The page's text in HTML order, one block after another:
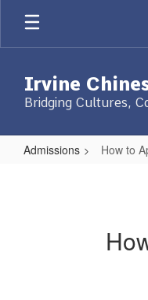
Skip
main
Irvine
Bridging Cultures,
Admissions How to